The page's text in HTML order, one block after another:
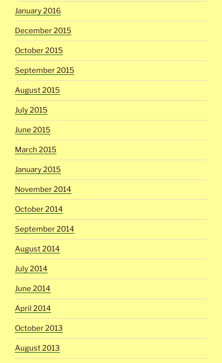
January 2016
December 2015
October 2015
September 2015
August 2015
July 2015
June 2015
March 2015
January 2015
November 2014
October 2014
September 2014
August 2014
July 2014
June 2014
April 2014
October 2013
August 2013